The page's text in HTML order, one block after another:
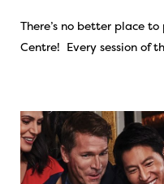
There’s no better place
Centre! Every session of